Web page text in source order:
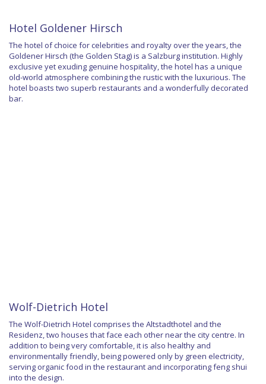
Hotel Goldener Hirsch
The hotel of choice for celebrities and royalty over the years, the
Goldener Hirsch (the Golden Stag) is a Salzburg institution. Highly
exclusive yet exuding genuine hospitality, the hotel has a unique
old-world atmosphere combining the rustic with the luxurious. The
hotel boasts two superb restaurants and a wonderfully decorated
bar.
Wolf-Dietrich Hotel
The Wolf-Dietrich Hotel comprises the Altstadthotel and the
Residenz, two houses that face each other near the city centre. In
addition to being very comfortable, it is also healthy and
environmentally friendly, being powered only by green electricity,
serving organic food in the restaurant and incorporating feng shui
into the design.